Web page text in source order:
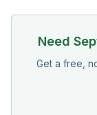
Need
Get a free,